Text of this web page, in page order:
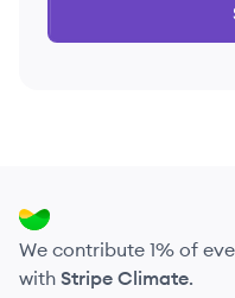
We contribute 1% of
with Stripe Climate.